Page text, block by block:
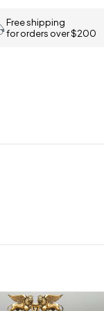
Free shipping
for orders over $200